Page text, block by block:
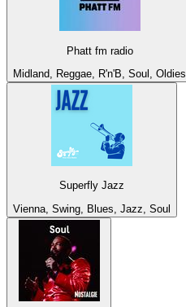
Phatt fm radio
Midland, Reggae, R'n'B, Soul, Oldies
Superfly Jazz
Vienna, Swing, Blues, Jazz, Soul